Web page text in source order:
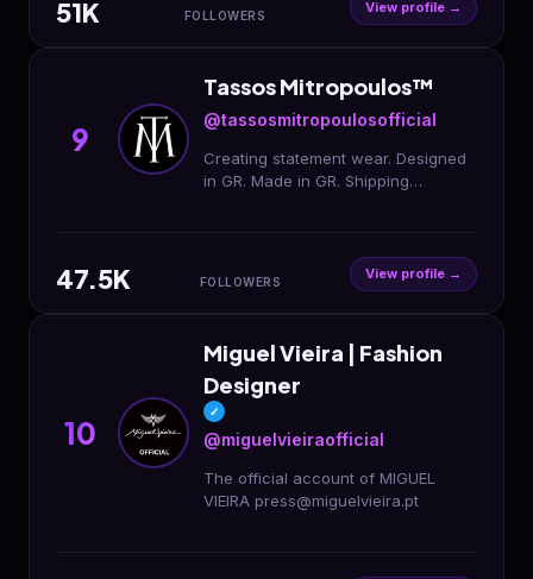
51K FOLLOWERS View profile →
9
Tassos Mitropoulos™️
@tassosmitropoulosofficial
Creating statement wear. Designed
in GR. Made in GR. Shipping
47.5K FOLLOWERS View profile →
10
Miguel Vieira | Fashion
Designer
✓
@miguelvieiraofficial
The official account of MIGUEL
VIEIRA press@miguelvieira.pt